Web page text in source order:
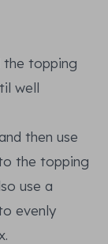
topping
well
then use
the topping
use a
evenly